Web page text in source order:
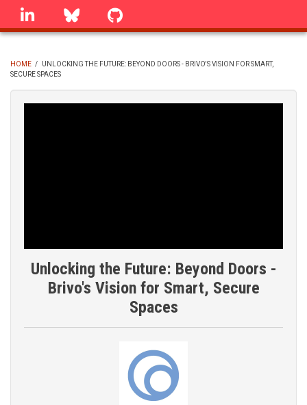
Skip
linkedin Bluesky
BREADCRUMB
HOME /
UNLOCKING THE FUTURE: BEYOND DOORS - BRIVO'S VISION FOR SMART,
SECURE SPACES
Unlocking the Future: Beyond Doors -
Brivo's Vision for Smart, Secure
Spaces